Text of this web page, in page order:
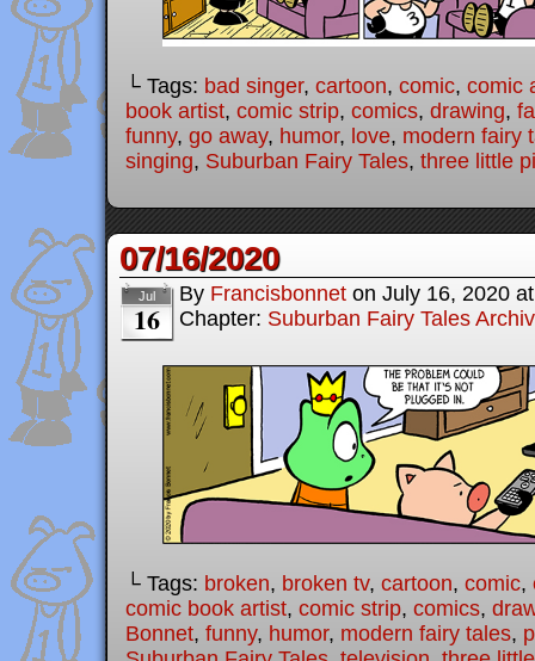
└ Tags: bad singer, cartoon, comic, comic
book artist, comic strip, comics, drawing,
funny, go away, humor, love, modern fairy
singing, Suburban Fairy Tales, three little
07/16/2020
Jul
16
By Francisbonnet on July 16, 2020
Chapter: Suburban Fairy Tales
└ Tags: broken, broken tv, cartoon, comic,
comic book artist, comic strip, comics,
Bonnet, funny, humor, modern fairy tales,